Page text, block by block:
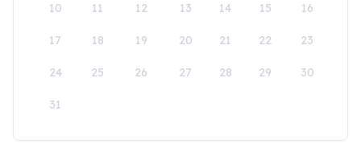
10 11 12 13 14 15 16
17 18 19 20 21 22 23
24 25 26 27 28 29 30
31